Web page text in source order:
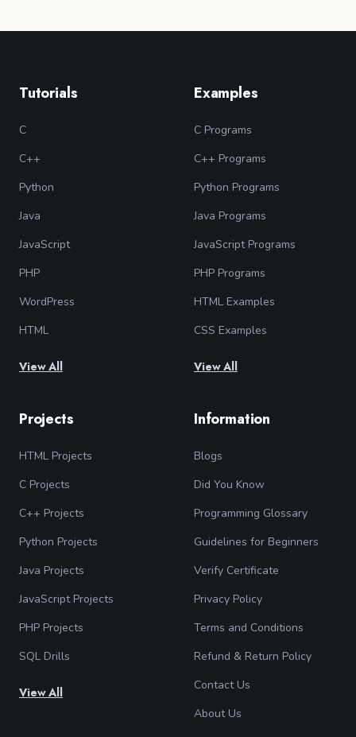
Tutorials
C
C++
Python
Java
JavaScript
PHP
WordPress
HTML
View All
Examples
C Programs
C++ Programs
Python Programs
Java Programs
JavaScript Programs
PHP Programs
HTML Examples
CSS Examples
View All
Projects
HTML Projects
C Projects
C++ Projects
Python Projects
Java Projects
JavaScript Projects
PHP Projects
SQL Drills
View All
Information
Blogs
Did You Know
Programming Glossary
Guidelines for Beginners
Verify Certificate
Privacy Policy
Terms and Conditions
Refund & Return Policy
Contact Us
About Us